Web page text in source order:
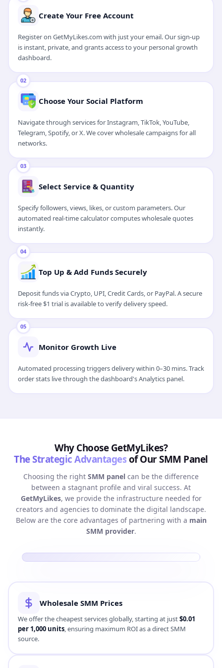
Create Your Free Account
Register on GetMyLikes.com with just your email. Our sign-up
is instant, private, and grants access to your personal growth
dashboard.
Watch 1-Min Video Guide
02
Choose Your Social Platform
Navigate through services for Instagram, TikTok, YouTube,
Telegram, Spotify, or X. We cover wholesale campaigns for all
networks.
03
Select Service & Quantity
Specify followers, views, likes, or custom parameters. Our
automated real-time calculator computes wholesale quotes
instantly.
04
Top Up & Add Funds Securely
Deposit funds via Crypto, UPI, Credit Cards, or PayPal. A secure
risk-free $1 trial is available to verify delivery speed.
05
Monitor Growth Live
Automated processing triggers delivery within 0–30 mins. Track
order stats live through the dashboard's Analytics panel.
Why Choose GetMyLikes?
The Strategic Advantagesof Our SMM Panel
Choosing the right SMM panel can be the difference
between a stagnant profile and viral success. At
GetMyLikes, we provide the infrastructure needed for
creators and agencies to dominate the digital landscape.
Below are the core advantages of partnering with a main
SMM provider.